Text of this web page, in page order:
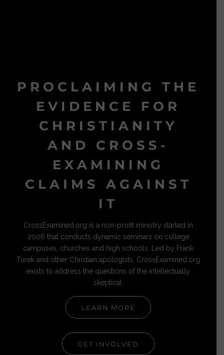
PROCLAIMING THE
EVIDENCE FOR
CHRISTIANITY
AND CROSS-
EXAMINING
CLAIMS AGAINST
IT
CrossExamined.org is a non-profit ministry started in
2006 that conducts dynamic seminars on college
campuses, churches and high schools. Led by Frank
Turek and other Christian apologists, CrossExamined.org
exists to address the questions of the intellectually
skeptical.
LEARN MORE
GET INVOLVED